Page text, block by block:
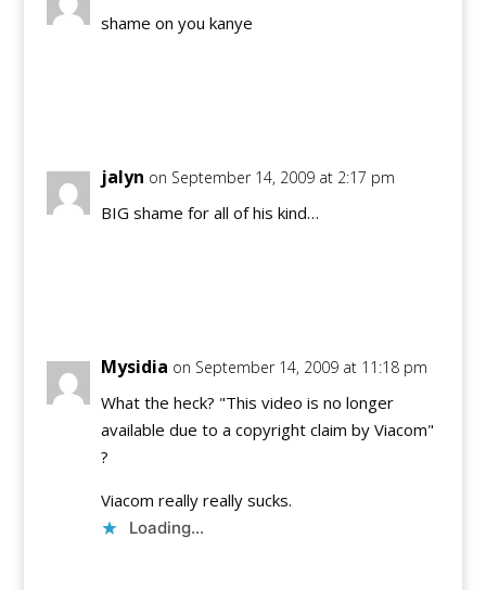
shame on you kanye
jalyn on September 14, 2009 at 2:17 pm
BIG shame for all of his kind…
Mysidia on September 14, 2009 at 11:18 pm
What the heck? "This video is no longer
available due to a copyright claim by Viacom"
?
Viacom really really sucks.
Loading...